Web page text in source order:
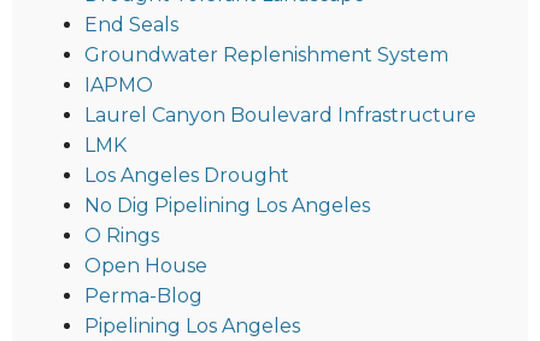
End Seals
Groundwater Replenishment System
IAPMO
Laurel Canyon Boulevard Infrastructure
LMK
Los Angeles Drought
No Dig Pipelining Los Angeles
O Rings
Open House
Perma-Blog
Pipelining Los Angeles